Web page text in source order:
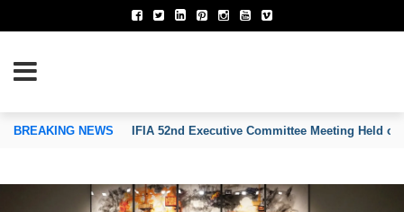
OF INVENTORS’ ASSOCIATIONS
BREAKING NEWS IFIA 52nd Executive Committee Meeting Held on